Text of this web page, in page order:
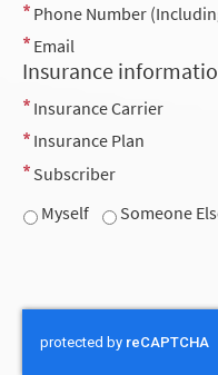
Phone Number
Email
Insurance
Insurance Carrier
Insurance Plan
Subscriber
Myself
Someone